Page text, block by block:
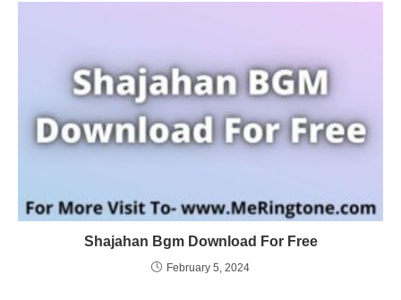
Shajahan Bgm Download For Free
February 5, 2024